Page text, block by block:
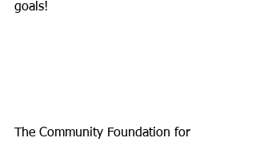
goals!
The Community Foundation for